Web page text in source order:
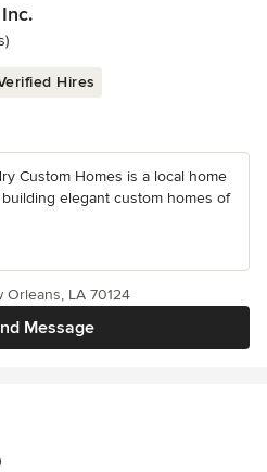
Hires
Custom Homes is a local home
elegant custom homes of
Message
LA 70124